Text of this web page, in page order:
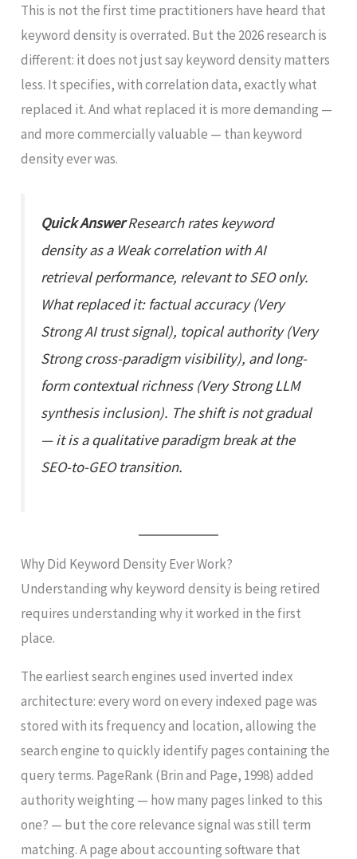
This is not the first time practitioners have heard that
keyword density is overrated. But the 2026 research is
different: it does not just say keyword density matters
less. It specifies, with correlation data, exactly what
replaced it. And what replaced it is more demanding —
and more commercially valuable — than keyword
density ever was.
Quick AnswerResearch rates keyword
density as a Weak correlation with AI
retrieval performance, relevant to SEO only.
What replaced it: factual accuracy (Very
Strong AI trust signal), topical authority (Very
Strong cross-paradigm visibility), and long-
form contextual richness (Very Strong LLM
synthesis inclusion). The shift is not gradual
— it is a qualitative paradigm break at the
SEO-to-GEO transition.
Why Did Keyword Density Ever Work?
Understanding why keyword density is being retired
requires understanding why it worked in the first
place.
The earliest search engines used inverted index
architecture: every word on every indexed page was
stored with its frequency and location, allowing the
search engine to quickly identify pages containing the
query terms. PageRank (Brin and Page, 1998) added
authority weighting — how many pages linked to this
one? — but the core relevance signal was still term
matching. A page about accounting software that